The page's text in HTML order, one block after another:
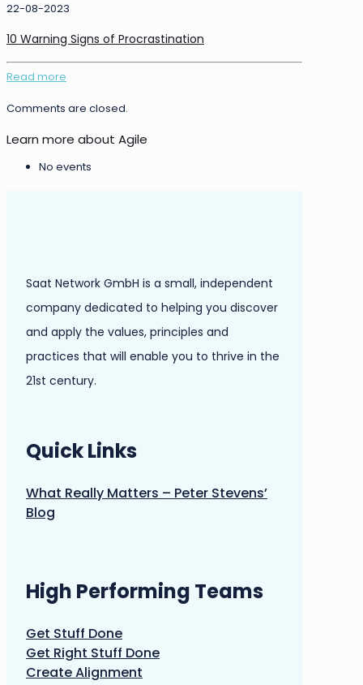
22-08-2023
10 Warning Signs of Procrastination
Read more
Comments are closed.
Learn more about Agile
No events
Saat Network GmbH is a small, independent
company dedicated to helping you discover
and apply the values, principles and
practices that will enable you to thrive in the
21st century.
Quick Links
What Really Matters – Peter Stevens’
Blog
High Performing Teams
Get Stuff Done
Get Right Stuff Done
Create Alignment